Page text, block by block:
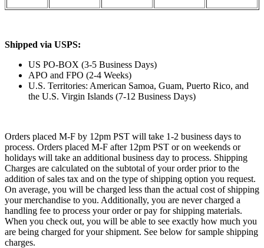
Shipped via USPS:
US PO-BOX (3-5 Business Days)
APO and FPO (2-4 Weeks)
U.S. Territories: American Samoa, Guam, Puerto Rico, and
the U.S. Virgin Islands (7-12 Business Days)
Orders placed M-F by 12pm PST will take 1-2 business days to
process. Orders placed M-F after 12pm PST or on weekends or
holidays will take an additional business day to process. Shipping
Charges are calculated on the subtotal of your order prior to the
addition of sales tax and on the type of shipping option you request.
On average, you will be charged less than the actual cost of shipping
your merchandise to you. Additionally, you are never charged a
handling fee to process your order or pay for shipping materials.
When you check out, you will be able to see exactly how much you
are being charged for your shipment. See below for sample shipping
charges.